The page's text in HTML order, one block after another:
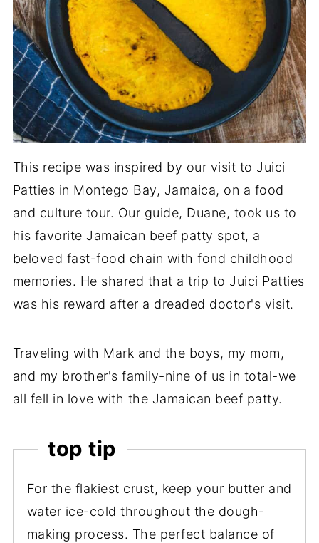
This recipe was inspired by our visit to Juici
Patties in Montego Bay, Jamaica, on a food
and culture tour. Our guide, Duane, took us to
his favorite Jamaican beef patty spot, a
beloved fast-food chain with fond childhood
memories. He shared that a trip to Juici Patties
was his reward after a dreaded doctor's visit.
Traveling with Mark and the boys, my mom,
and my brother's family-nine of us in total-we
all fell in love with the Jamaican beef patty.
top tip
For the flakiest crust, keep your butter and
water ice-cold throughout the dough-
making process. The perfect balance of